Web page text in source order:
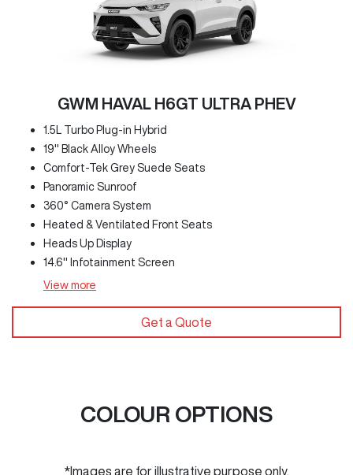
GWM HAVAL H6GT ULTRA PHEV
1.5L Turbo Plug-in Hybrid
19" Black Alloy Wheels
Comfort-Tek Grey Suede Seats
Panoramic Sunroof
360° Camera System
Heated & Ventilated Front Seats
Heads Up Display
14.6" Infotainment Screen
View more
Get a Quote
COLOUR OPTIONS
*Images are for illustrative purpose only.